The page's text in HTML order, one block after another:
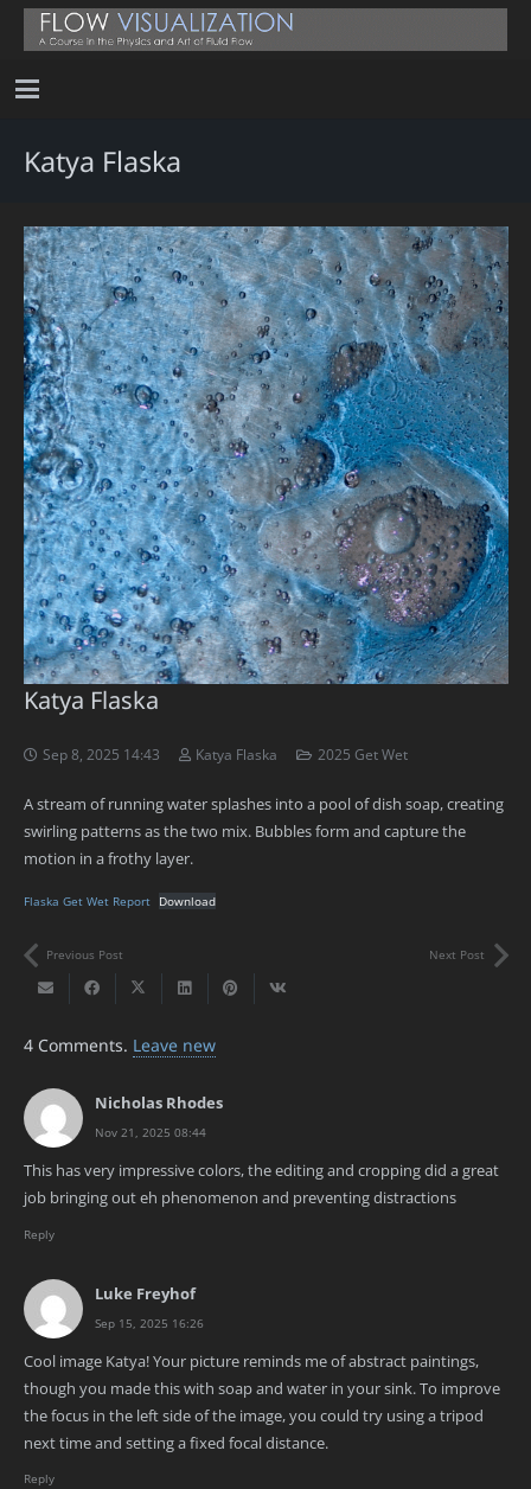
Katya Flaska
Katya Flaska
Sep 8, 2025 14:43 Katya Flaska 2025 Get Wet
A stream of running water splashes into a pool of dish soap, creating
swirling patterns as the two mix. Bubbles form and capture the
motion in a frothy layer.
Flaska Get Wet Report Download
Previous Post Next Post
4 Comments. Leave new
Nicholas Rhodes
Nov 21, 2025 08:44
This has very impressive colors, the editing and cropping did a great
job bringing out eh phenomenon and preventing distractions
Reply
Luke Freyhof
Sep 15, 2025 16:26
Cool image Katya! Your picture reminds me of abstract paintings,
though you made this with soap and water in your sink. To improve
the focus in the left side of the image, you could try using a tripod
next time and setting a fixed focal distance.
Reply